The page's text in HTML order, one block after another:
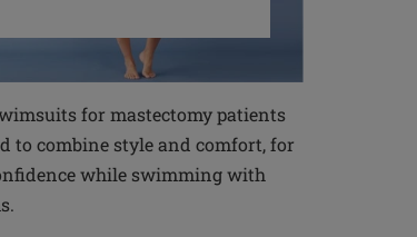
for mastectomy patients
to combine style and comfort, for
while swimming with